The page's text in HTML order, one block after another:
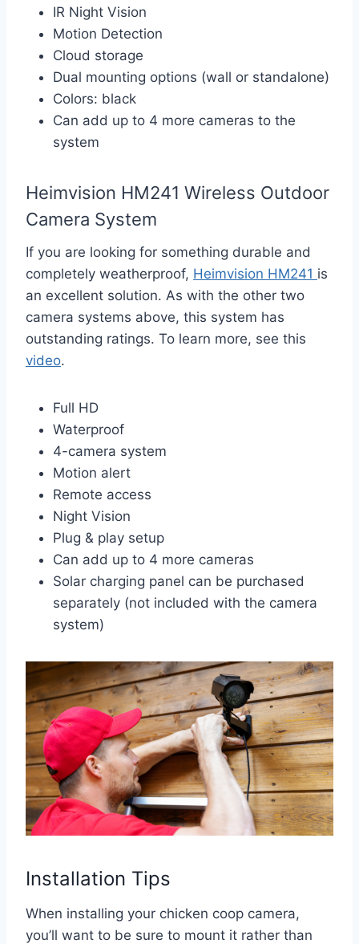
IR Night Vision
Motion Detection
Cloud storage
Dual mounting options (wall or standalone)
Colors: black
Can add up to 4 more cameras to the
system
Heimvision HM241 Wireless Outdoor
Camera System
If you are looking for something durable and
completely weatherproof, Heimvision HM241 is
an excellent solution. As with the other two
camera systems above, this system has
outstanding ratings. To learn more, see this
video.
Full HD
Waterproof
4-camera system
Motion alert
Remote access
Night Vision
Plug & play setup
Can add up to 4 more cameras
Solar charging panel can be purchased
separately (not included with the camera
system)
Installation Tips
When installing your chicken coop camera,
you’ll want to be sure to mount it rather than